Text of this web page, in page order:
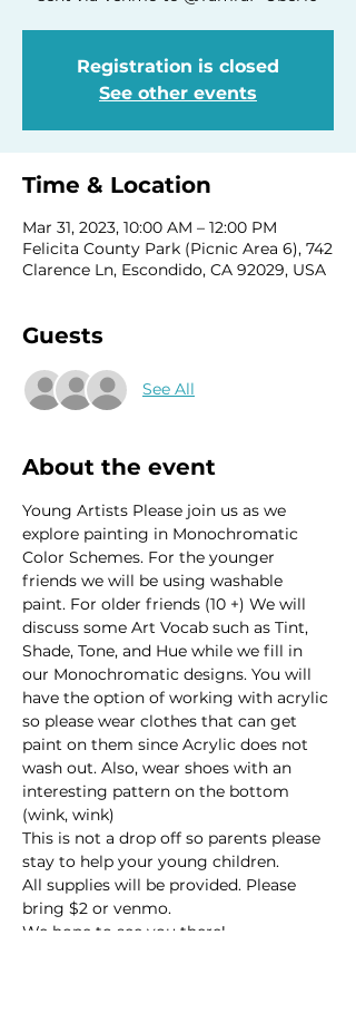
Registration is closed
See other events
Time & Location
Mar 31, 2023, 10:00 AM – 12:00 PM
Felicita County Park (Picnic Area 6), 742
Clarence Ln, Escondido, CA 92029, USA
Guests
See All
About the event
Young Artists Please join us as we
explore painting in Monochromatic
Color Schemes. For the younger
friends we will be using washable
paint. For older friends (10 +) We will
discuss some Art Vocab such as Tint,
Shade, Tone, and Hue while we fill in
our Monochromatic designs. You will
have the option of working with acrylic
so please wear clothes that can get
paint on them since Acrylic does not
wash out. Also, wear shoes with an
interesting pattern on the bottom
(wink, wink)
This is not a drop off so parents please
stay to help your young children.
All supplies will be provided. Please
bring $2 or venmo.
We hope to see you there!